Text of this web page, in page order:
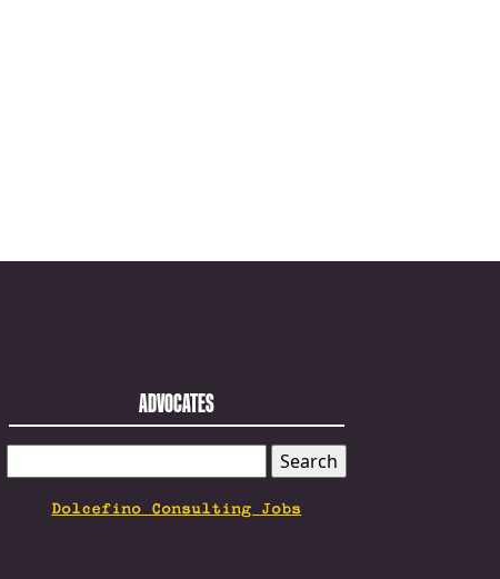
ADVOCATES
FOR:
Dolcefino Consulting Jobs